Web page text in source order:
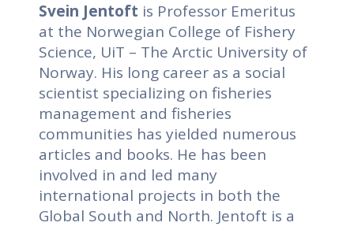
Svein Jentoft is Professor Emeritus
at the Norwegian College of Fishery
Science, UiT – The Arctic University of
Norway. His long career as a social
scientist specializing on fisheries
management and fisheries
communities has yielded numerous
articles and books. He has been
involved in and led many
international projects in both the
Global South and North. Jentoft is a